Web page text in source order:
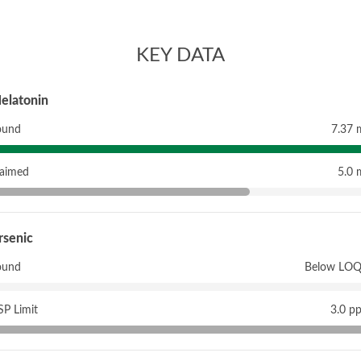
KEY DATA
7.37
5.0
Below
Limit 3.0